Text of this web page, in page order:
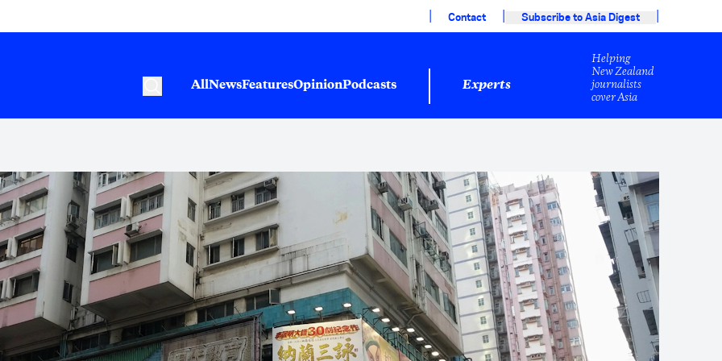
| Contact | Subscribe to Asia Digest |
AllNewsFeaturesOpinionPodcasts Experts
Helping
New Zealand
journalists
cover Asia